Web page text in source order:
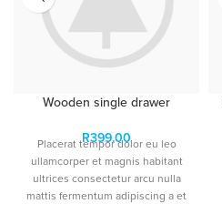
Wooden single drawer
R399.00
Placerat tempor dolor eu leo
ullamcorper et magnis habitant
ultrices consectetur arcu nulla
mattis fermentum adipiscing a et